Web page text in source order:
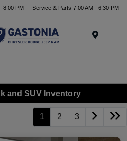
8:00 PM Service & Parts 7:00 AM - 6:30 PM
and SUV Inventory
1 2 3